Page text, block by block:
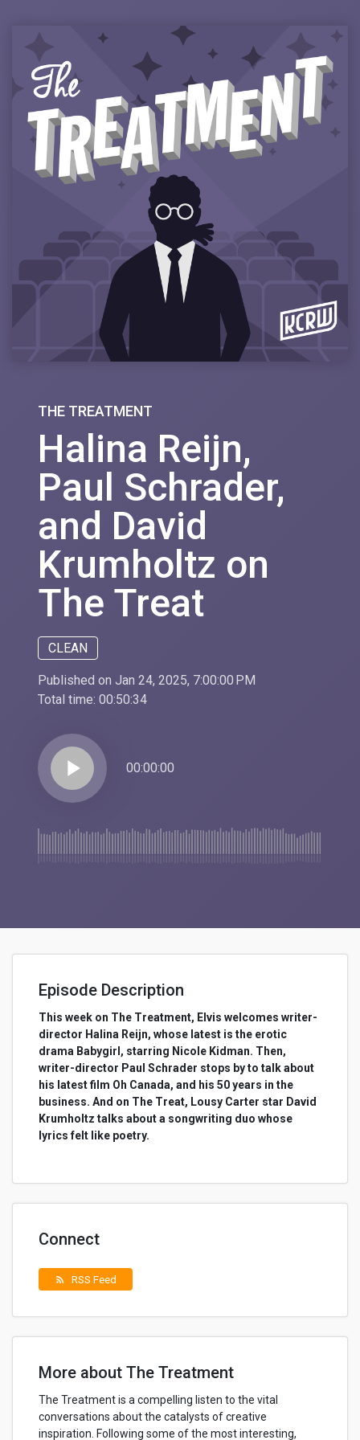
THE TREATMENT
Halina Reijn,
Paul Schrader,
and David
Krumholtz on
The Treat
CLEAN
Published on Jan 24, 2025, 7:00:00 PM
Total time: 00:50:34
play_arrow 00:00:00
Episode Description
This week on The Treatment, Elvis welcomes writer-
director Halina Reijn, whose latest is the erotic
drama Babygirl, starring Nicole Kidman. Then,
writer-director Paul Schrader stops by to talk about
his latest film Oh Canada, and his 50 years in the
business. And on The Treat, Lousy Carter star David
Krumholtz talks about a songwriting duo whose
lyrics felt like poetry.
Connect
rss_feed RSS Feed
More about The Treatment
The Treatment is a compelling listen to the vital
conversations about the catalysts of creative
inspiration. Following some of the most interesting,